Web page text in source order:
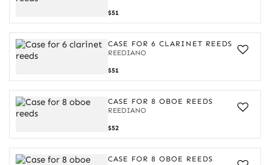
Case
for
8
clarinet
reeds
$51
CASE FOR 6 CLARINET REEDS
REEDIANO
Case
for
6
clarinet
reeds
$51
CASE FOR 8 OBOE REEDS
REEDIANO
Case
for
8
oboe
$52
CASE FOR 8 OBOE REEDS